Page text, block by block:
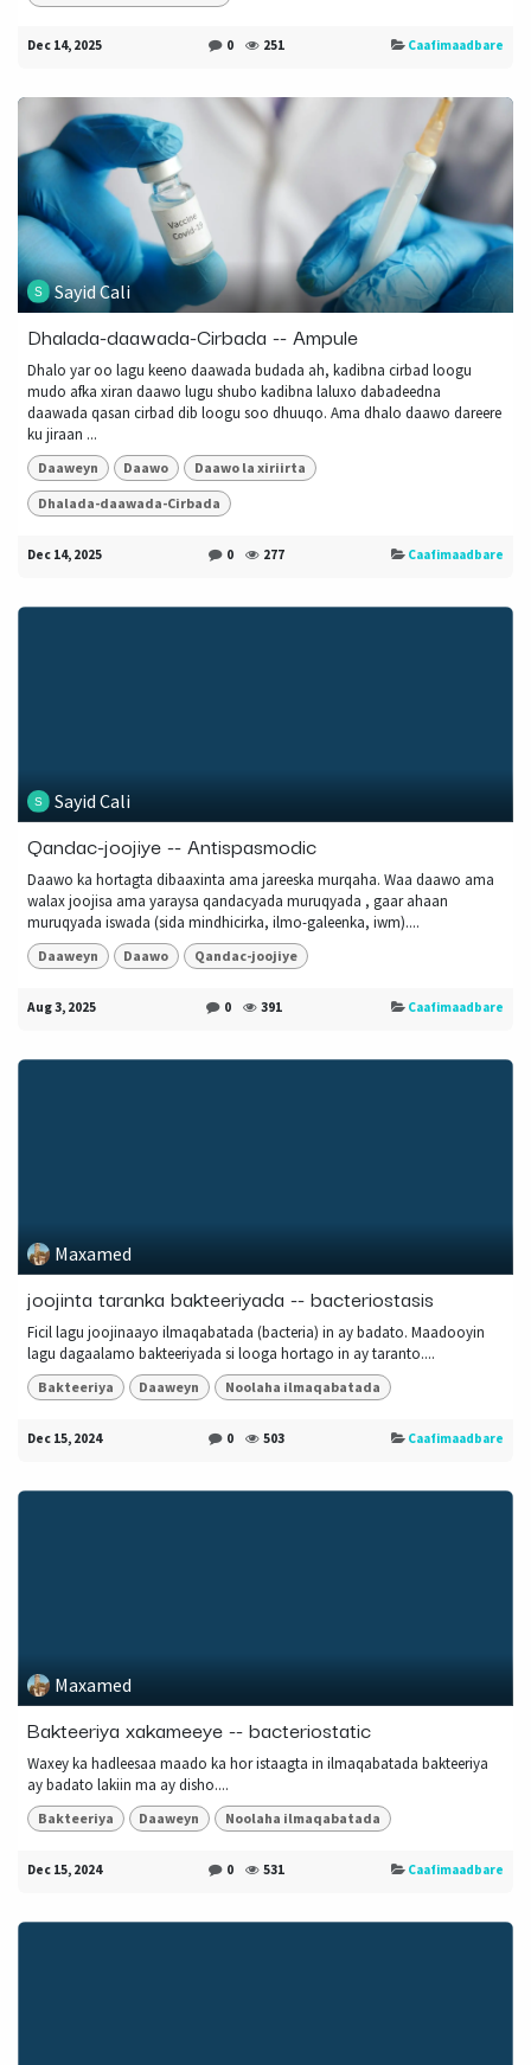
Dec 14, 2025 0 251 Caafimaadbare
Sayid Cali
Dhalada-daawada-Cirbada -- Ampule
Dhalo yar oo lagu keeno daawada budada ah, kadibna cirbad loogu
mudo afka xiran daawo lugu shubo kadibna laluxo dabadeedna
daawada qasan cirbad dib loogu soo dhuuqo. Ama dhalo daawo dareere
ku jiraan ...
Daaweyn Daawo Daawo la xiriirta
Dhalada-daawada-Cirbada
Dec 14, 2025 0 277 Caafimaadbare
Sayid Cali
Qandac-joojiye -- Antispasmodic
Daawo ka hortagta dibaaxinta ama jareeska murqaha. Waa daawo ama
walax joojisa ama yaraysa qandacyada muruqyada , gaar ahaan
muruqyada iswada (sida mindhicirka, ilmo-galeenka, iwm)....
Daaweyn Daawo Qandac-joojiye
Aug 3, 2025 0 391 Caafimaadbare
Maxamed
joojinta taranka bakteeriyada -- bacteriostasis
Ficil lagu joojinaayo ilmaqabatada (bacteria) in ay badato. Maadooyin
lagu dagaalamo bakteeriyada si looga hortago in ay taranto....
Bakteeriya Daaweyn Noolaha ilmaqabatada
Dec 15, 2024 0 503 Caafimaadbare
Maxamed
Bakteeriya xakameeye -- bacteriostatic
Waxey ka hadleesaa maado ka hor istaagta in ilmaqabatada bakteeriya
ay badato lakiin ma ay disho....
Bakteeriya Daaweyn Noolaha ilmaqabatada
Dec 15, 2024 0 531 Caafimaadbare